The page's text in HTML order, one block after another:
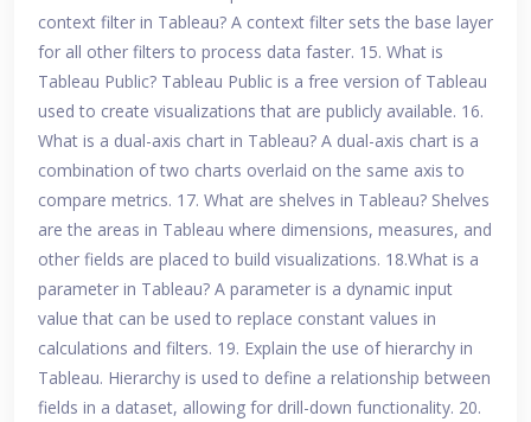
context filter in Tableau? A context filter sets the base layer
for all other filters to process data faster. 15. What is
Tableau Public? Tableau Public is a free version of Tableau
used to create visualizations that are publicly available. 16.
What is a dual-axis chart in Tableau? A dual-axis chart is a
combination of two charts overlaid on the same axis to
compare metrics. 17. What are shelves in Tableau? Shelves
are the areas in Tableau where dimensions, measures, and
other fields are placed to build visualizations. 18.What is a
parameter in Tableau? A parameter is a dynamic input
value that can be used to replace constant values in
calculations and filters. 19. Explain the use of hierarchy in
Tableau. Hierarchy is used to define a relationship between
fields in a dataset, allowing for drill-down functionality. 20.